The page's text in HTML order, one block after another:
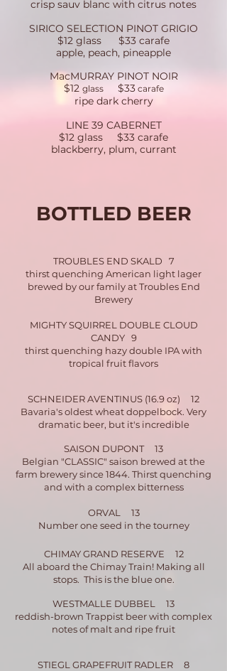
crisp sauv blanc with citrus notes
SIRICO SELECTION PINOT GRIGIO
$12 glass $33 carafe
apple, peach, pineapple
MacMURRAY PINOT NOIR
$12 glass$33​ carafe
ripe dark cherry
LINE 39 CABERNET
$12 glass $33 carafe
blackberry, plum, currant
BOTTLED BEER
TROUBLES END SKALD 7
thirst quenching American light lager
brewed by our family at Troubles End
Brewery
MIGHTY SQUIRREL DOUBLE CLOUD
CANDY 9
thirst quenching hazy double IPA with
tropical fruit flavors
SCHNEIDER AVENTINUS (16.9 oz) 12
Bavaria's oldest wheat doppelbock. Very
dramatic beer, but it's incredible
SAISON DUPONT 13
Belgian "CLASSIC" saison brewed at the
farm brewery since 1844. Thirst quenching
and with a complex bitterness
ORVAL 13
Number one seed in the tourney
CHIMAY GRAND RESERVE 12
All aboard the Chimay Train! Making all
stops. This is the blue one.
WESTMALLE DUBBEL 13
reddish-brown Trappist beer with complex
notes of malt and ripe fruit
STIEGL GRAPEFRUIT RADLER 8